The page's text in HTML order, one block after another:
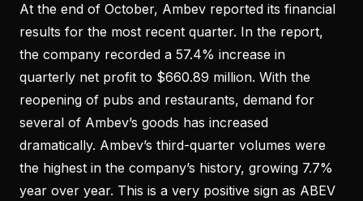
At the end of October, Ambev reported its financial
results for the most recent quarter. In the report,
the company recorded a 57.4% increase in
quarterly net profit to $660.89 million. With the
reopening of pubs and restaurants, demand for
several of Ambev’s goods has increased
dramatically. Ambev’s third-quarter volumes were
the highest in the company’s history, growing 7.7%
year over year. This is a very positive sign as ABEV